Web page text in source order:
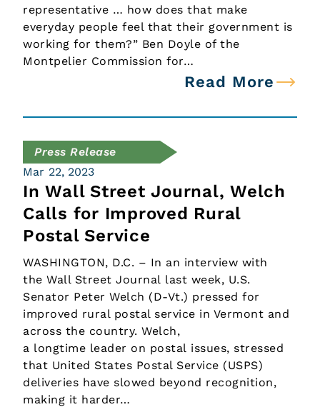
representative … how does that make
everyday people feel that their government is
working for them?” Ben Doyle of the
Montpelier Commission for…
Read More
Press Release
Mar 22, 2023
In Wall Street Journal, Welch
Calls for Improved Rural
Postal Service
WASHINGTON, D.C. – In an interview with
the Wall Street Journal last week, U.S.
Senator Peter Welch (D-Vt.) pressed for
improved rural postal service in Vermont and
across the country. Welch,
a longtime leader on postal issues, stressed
that United States Postal Service (USPS)
deliveries have slowed beyond recognition,
making it harder…